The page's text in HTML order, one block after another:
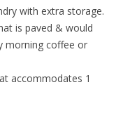
with extra storage.
is paved & would
morning coffee or
accommodates 1